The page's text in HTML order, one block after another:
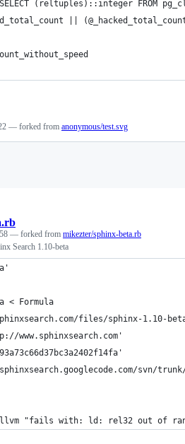
(reltuples)::integer FROM
||
— forked from anonymous/test.svg
— forked from mikezter/sphinx-beta.rb
Search 1.10-beta
< Formula
files/sphinx-1.10-
www.sphinxsearch.com'
svn/
"fails with: ld: rel32 out of